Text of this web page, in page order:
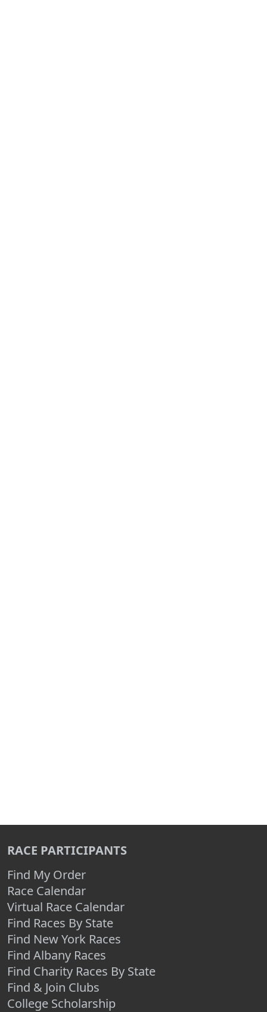
RACE PARTICIPANTS
Find My Order
Race Calendar
Virtual Race Calendar
Find Races By State
Find New York Races
Find Albany Races
Find Charity Races By State
Find & Join Clubs
College Scholarship